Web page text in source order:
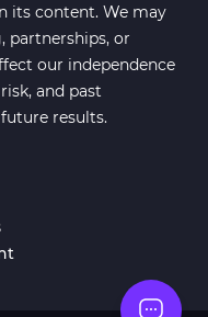
its content. We may
partnerships, or
our independence
and past
results.